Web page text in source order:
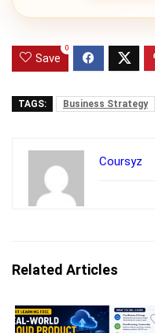
Save
0
TAGS: Business Strategy
Coursyz
Related Articles